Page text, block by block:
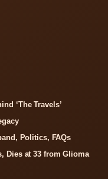
‘The Travels’
Politics, FAQs
Dies at 33 from Glioma